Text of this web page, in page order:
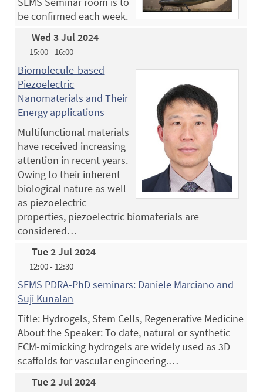
be confirmed each week.
Wed 3 Jul 2024
15:00 - 16:00
Biomolecule-based
Piezoelectric
Nanomaterials and Their
Energy applications
Multifunctional materials
have received increasing
attention in recent years.
Owing to their inherent
biological nature as well
as piezoelectric
properties, piezoelectric biomaterials are
considered…
Tue 2 Jul 2024
12:00 - 12:30
SEMS PDRA-PhD seminars: Daniele Marciano and
Suji Kunalan
Title: Hydrogels, Stem Cells, Regenerative Medicine
About the Speaker: To date, natural or synthetic
ECM-mimicking hydrogels are widely used as 3D
scaffolds for vascular engineering.…
Tue 2 Jul 2024